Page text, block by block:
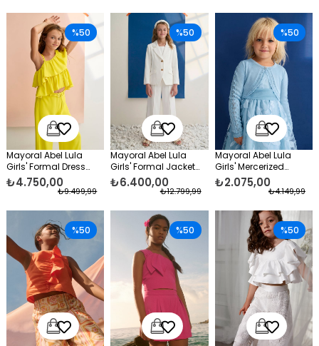
Mayoral Abel Lula
Girls' Formal Dress
Pants and Blouse Set,
Yellow
₺4.750,00
₺9.499,99
%50
Mayoral Abel Lula
Girls' Formal Jacket
and Trousers Set
White
₺6.400,00
₺12.799,99
%50
Mayoral Abel Lula
Girls' Mercerized
Formal Bolero Dress,
Blue
₺2.075,00
₺4.149,99
%50
%50 %50 %50